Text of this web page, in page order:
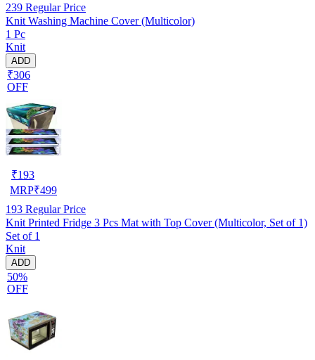
239 Regular Price
Knit Washing Machine Cover (Multicolor)
1 Pc
Knit
ADD
₹306
OFF
₹193
MRP₹499
193 Regular Price
Knit Printed Fridge 3 Pcs Mat with Top Cover (Multicolor, Set of 1)
Set of 1
Knit
ADD
50%
OFF